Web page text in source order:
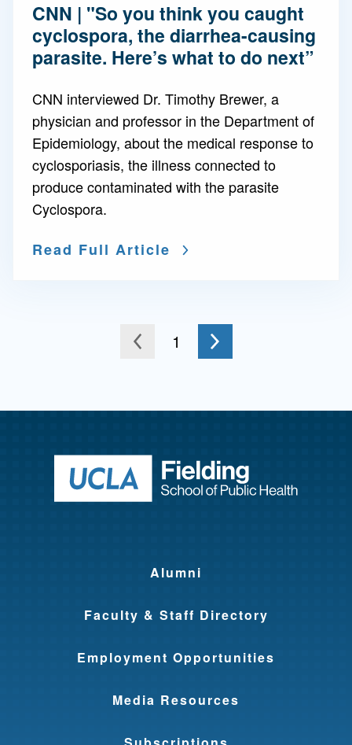
CNN | "So you think you caught
cyclospora, the diarrhea-causing
parasite. Here’s what to do next”
CNN interviewed Dr. Timothy Brewer, a
physician and professor in the Department of
Epidemiology, about the medical response to
cyclosporiasis, the illness connected to
produce contaminated with the parasite
Cyclospora.
Read Full Article
the previous page You're on page
1 Go to the next page
Return to
Alumni
Faculty & Staff Directory
Employment Opportunities
Media Resources